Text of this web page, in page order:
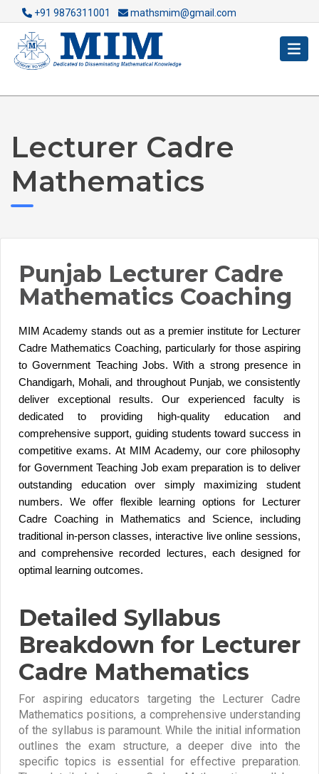
+91 9876311001 mathsmim@gmail.com
Lecturer Cadre
Mathematics
Punjab Lecturer Cadre
Mathematics Coaching
MIM Academy stands out as a premier institute for Lecturer
Cadre Mathematics Coaching, particularly for those aspiring
to Government Teaching Jobs. With a strong presence in
Chandigarh, Mohali, and throughout Punjab, we consistently
deliver exceptional results. Our experienced faculty is
dedicated to providing high-quality education and
comprehensive support, guiding students toward success in
competitive exams. At MIM Academy, our core philosophy
for Government Teaching Job exam preparation is to deliver
outstanding education over simply maximizing student
numbers. We offer flexible learning options for Lecturer
Cadre Coaching in Mathematics and Science, including
traditional in-person classes, interactive live online sessions,
and comprehensive recorded lectures, each designed for
optimal learning outcomes.
Detailed Syllabus
Breakdown for Lecturer
Cadre Mathematics
For aspiring educators targeting the Lecturer Cadre
Mathematics positions, a comprehensive understanding
of the syllabus is paramount. While the initial information
outlines the exam structure, a deeper dive into the
specific topics is essential for effective preparation.